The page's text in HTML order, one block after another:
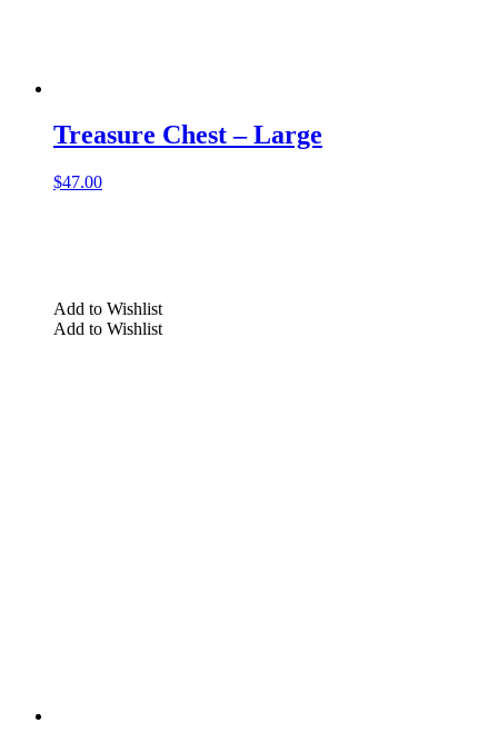
Treasure Chest – Large
$47.00
Add to Wishlist
Add to Wishlist